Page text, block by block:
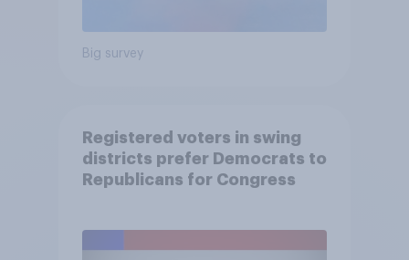
Big survey
Registered voters in swing
districts prefer Democrats to
Republicans for Congress